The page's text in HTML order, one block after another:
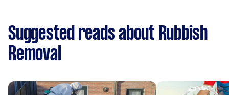
Suggested reads about Rubbish
Removal